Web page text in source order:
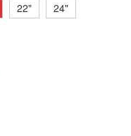
22" 24"